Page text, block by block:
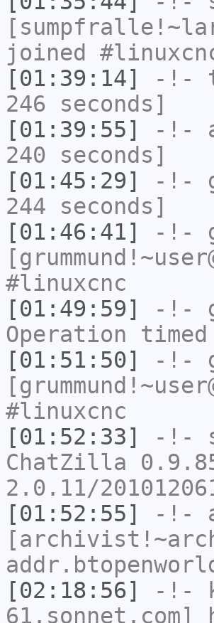
joined
[01:39:14]
-!-
246 seconds]
[01:39:55]
-!-
240 seconds]
[01:45:29]
-!-
244 seconds]
[01:46:41]
-!-
#linuxcnc
[01:49:59]
-!-
Operation
[01:51:50]
-!-
#linuxcnc
[01:52:33]
-!-
ChatZilla 0.9.85
2.0.11/
[01:52:55]
-!-
[02:18:56]
-!-
61.sonnet.com]